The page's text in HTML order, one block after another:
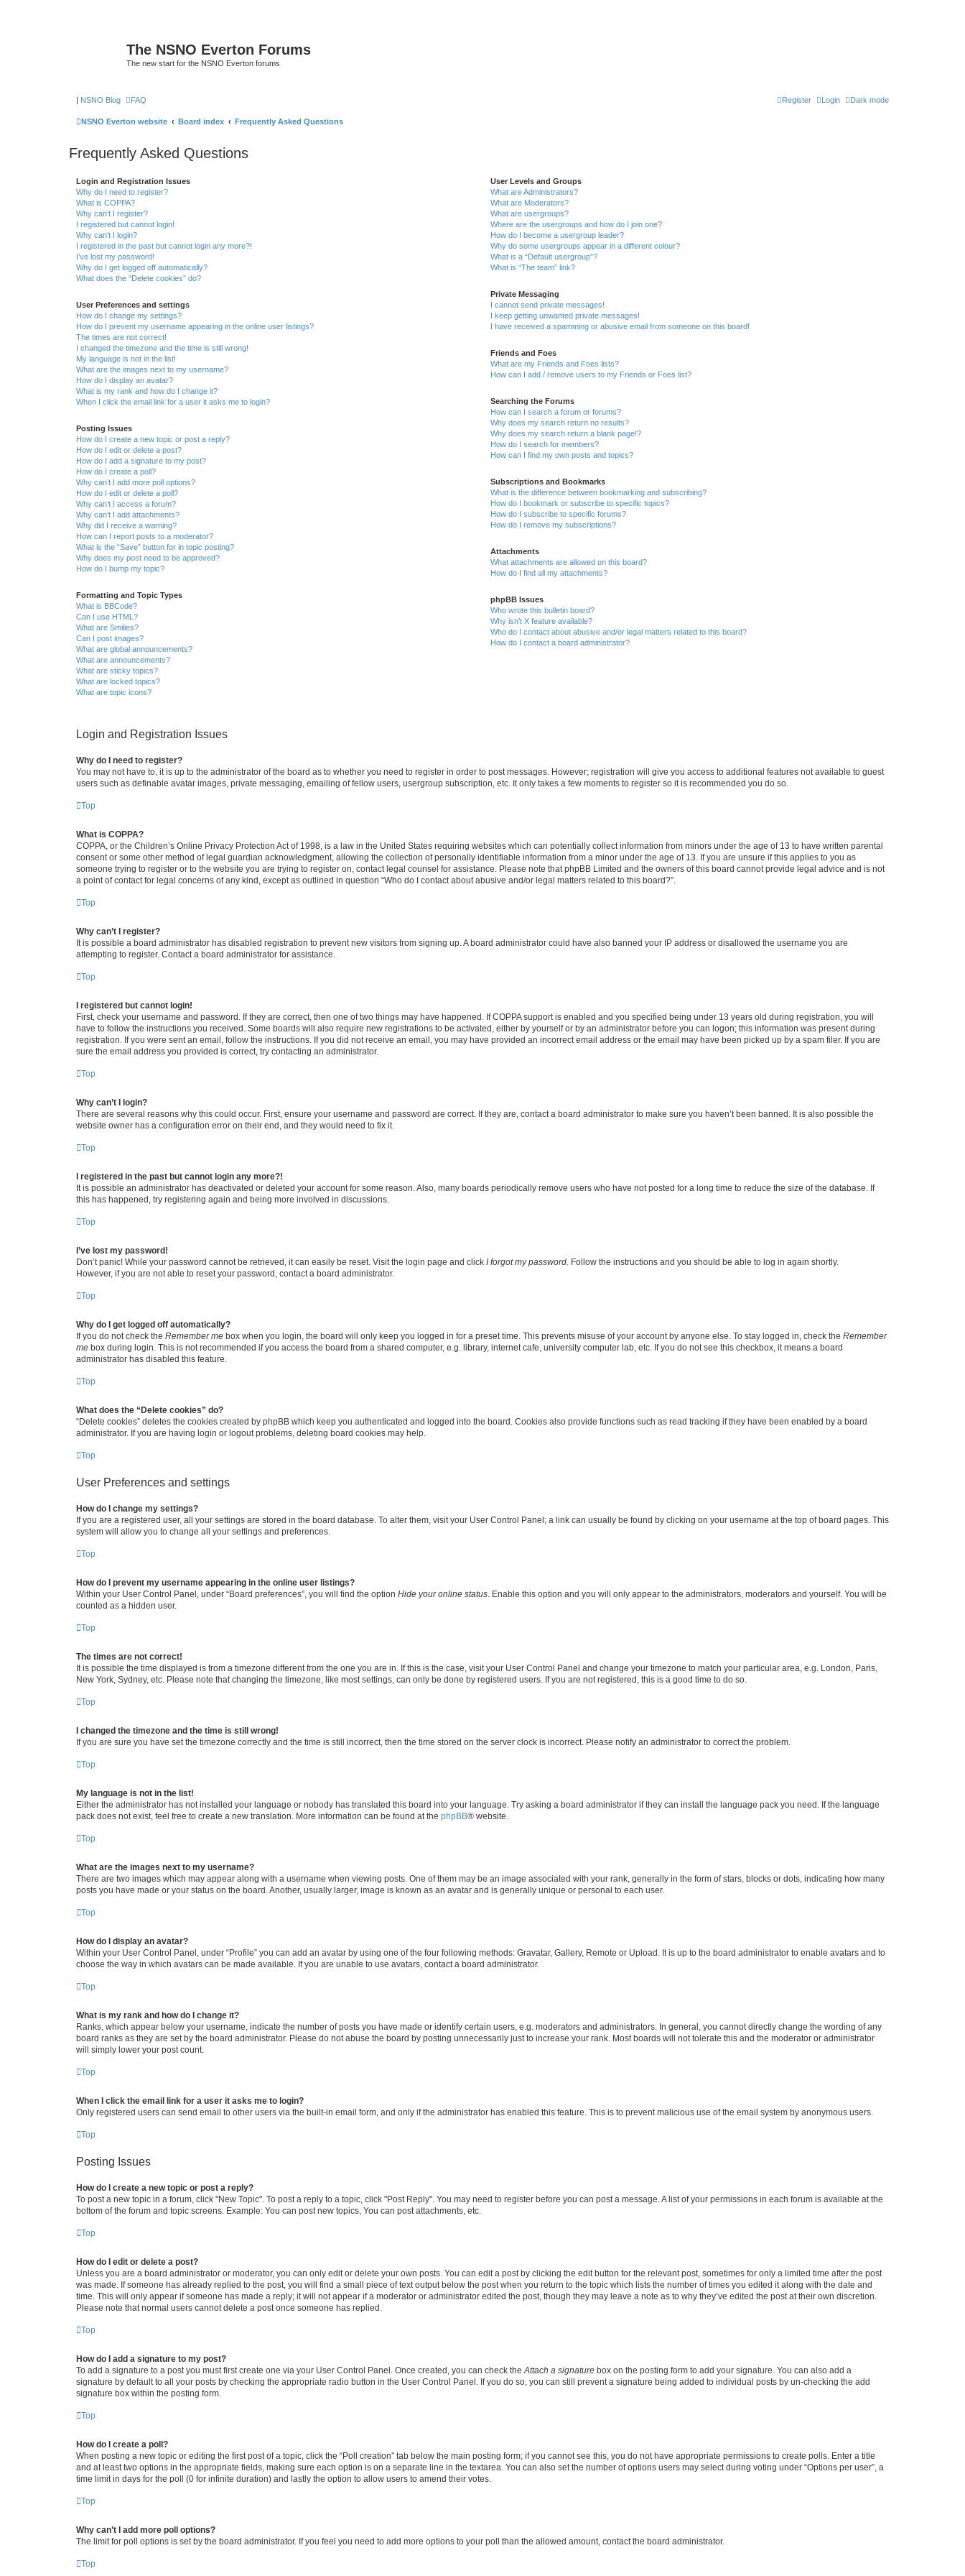
The NSNO Everton Forums
The new start for the NSNO Everton forums
| NSNO Blog Dark mode
FAQ Login
Register
NSNO Everton website Board index Frequently Asked Questions
Frequently Asked Questions
Login and Registration Issues
Why do I need to register?
What is COPPA?
Why can’t I register?
I registered but cannot login!
Why can’t I login?
I registered in the past but cannot login any more?!
I’ve lost my password!
Why do I get logged off automatically?
What does the “Delete cookies” do?
User Preferences and settings
How do I change my settings?
How do I prevent my username appearing in the online user listings?
The times are not correct!
I changed the timezone and the time is still wrong!
My language is not in the list!
What are the images next to my username?
How do I display an avatar?
What is my rank and how do I change it?
When I click the email link for a user it asks me to login?
Posting Issues
How do I create a new topic or post a reply?
How do I edit or delete a post?
How do I add a signature to my post?
How do I create a poll?
Why can’t I add more poll options?
How do I edit or delete a poll?
Why can’t I access a forum?
Why can’t I add attachments?
Why did I receive a warning?
How can I report posts to a moderator?
What is the “Save” button for in topic posting?
Why does my post need to be approved?
How do I bump my topic?
Formatting and Topic Types
What is BBCode?
Can I use HTML?
What are Smilies?
Can I post images?
What are global announcements?
What are announcements?
What are sticky topics?
What are locked topics?
What are topic icons?
User Levels and Groups
What are Administrators?
What are Moderators?
What are usergroups?
Where are the usergroups and how do I join one?
How do I become a usergroup leader?
Why do some usergroups appear in a different colour?
What is a “Default usergroup”?
What is “The team” link?
Private Messaging
I cannot send private messages!
I keep getting unwanted private messages!
I have received a spamming or abusive email from someone on this board!
Friends and Foes
What are my Friends and Foes lists?
How can I add / remove users to my Friends or Foes list?
Searching the Forums
How can I search a forum or forums?
Why does my search return no results?
Why does my search return a blank page!?
How do I search for members?
How can I find my own posts and topics?
Subscriptions and Bookmarks
What is the difference between bookmarking and subscribing?
How do I bookmark or subscribe to specific topics?
How do I subscribe to specific forums?
How do I remove my subscriptions?
Attachments
What attachments are allowed on this board?
How do I find all my attachments?
phpBB Issues
Who wrote this bulletin board?
Why isn’t X feature available?
Who do I contact about abusive and/or legal matters related to this board?
How do I contact a board administrator?
Login and Registration Issues
Why do I need to register?
You may not have to, it is up to the administrator of the board as to whether you need to register in order to post messages. However; registration will give you access to additional features not available to guest
users such as definable avatar images, private messaging, emailing of fellow users, usergroup subscription, etc. It only takes a few moments to register so it is recommended you do so.
Top
What is COPPA?
COPPA, or the Children’s Online Privacy Protection Act of 1998, is a law in the United States requiring websites which can potentially collect information from minors under the age of 13 to have written parental
consent or some other method of legal guardian acknowledgment, allowing the collection of personally identifiable information from a minor under the age of 13. If you are unsure if this applies to you as
someone trying to register or to the website you are trying to register on, contact legal counsel for assistance. Please note that phpBB Limited and the owners of this board cannot provide legal advice and is not
a point of contact for legal concerns of any kind, except as outlined in question “Who do I contact about abusive and/or legal matters related to this board?”.
Top
Why can’t I register?
It is possible a board administrator has disabled registration to prevent new visitors from signing up. A board administrator could have also banned your IP address or disallowed the username you are
attempting to register. Contact a board administrator for assistance.
Top
I registered but cannot login!
First, check your username and password. If they are correct, then one of two things may have happened. If COPPA support is enabled and you specified being under 13 years old during registration, you will
have to follow the instructions you received. Some boards will also require new registrations to be activated, either by yourself or by an administrator before you can logon; this information was present during
registration. If you were sent an email, follow the instructions. If you did not receive an email, you may have provided an incorrect email address or the email may have been picked up by a spam filer. If you are
sure the email address you provided is correct, try contacting an administrator.
Top
Why can’t I login?
There are several reasons why this could occur. First, ensure your username and password are correct. If they are, contact a board administrator to make sure you haven’t been banned. It is also possible the
website owner has a configuration error on their end, and they would need to fix it.
Top
I registered in the past but cannot login any more?!
It is possible an administrator has deactivated or deleted your account for some reason. Also, many boards periodically remove users who have not posted for a long time to reduce the size of the database. If
this has happened, try registering again and being more involved in discussions.
Top
I’ve lost my password!
Don’t panic! While your password cannot be retrieved, it can easily be reset. Visit the login page and click I forgot my password . Follow the instructions and you should be able to log in again shortly.
However, if you are not able to reset your password, contact a board administrator.
Top
Why do I get logged off automatically?
If you do not check the Remember me box when you login, the board will only keep you logged in for a preset time. This prevents misuse of your account by anyone else. To stay logged in, check the Remember
me box during login. This is not recommended if you access the board from a shared computer, e.g. library, internet cafe, university computer lab, etc. If you do not see this checkbox, it means a board
administrator has disabled this feature.
Top
What does the “Delete cookies” do?
“Delete cookies” deletes the cookies created by phpBB which keep you authenticated and logged into the board. Cookies also provide functions such as read tracking if they have been enabled by a board
administrator. If you are having login or logout problems, deleting board cookies may help.
Top
User Preferences and settings
How do I change my settings?
If you are a registered user, all your settings are stored in the board database. To alter them, visit your User Control Panel; a link can usually be found by clicking on your username at the top of board pages. This
system will allow you to change all your settings and preferences.
Top
How do I prevent my username appearing in the online user listings?
Within your User Control Panel, under “Board preferences”, you will find the option Hide your online status . Enable this option and you will only appear to the administrators, moderators and yourself. You will be
counted as a hidden user.
Top
The times are not correct!
It is possible the time displayed is from a timezone different from the one you are in. If this is the case, visit your User Control Panel and change your timezone to match your particular area, e.g. London, Paris,
New York, Sydney, etc. Please note that changing the timezone, like most settings, can only be done by registered users. If you are not registered, this is a good time to do so.
Top
I changed the timezone and the time is still wrong!
If you are sure you have set the timezone correctly and the time is still incorrect, then the time stored on the server clock is incorrect. Please notify an administrator to correct the problem.
Top
My language is not in the list!
Either the administrator has not installed your language or nobody has translated this board into your language. Try asking a board administrator if they can install the language pack you need. If the language
pack does not exist, feel free to create a new translation. More information can be found at the phpBB® website.
Top
What are the images next to my username?
There are two images which may appear along with a username when viewing posts. One of them may be an image associated with your rank, generally in the form of stars, blocks or dots, indicating how many
posts you have made or your status on the board. Another, usually larger, image is known as an avatar and is generally unique or personal to each user.
Top
How do I display an avatar?
Within your User Control Panel, under “Profile” you can add an avatar by using one of the four following methods: Gravatar, Gallery, Remote or Upload. It is up to the board administrator to enable avatars and to
choose the way in which avatars can be made available. If you are unable to use avatars, contact a board administrator.
Top
What is my rank and how do I change it?
Ranks, which appear below your username, indicate the number of posts you have made or identify certain users, e.g. moderators and administrators. In general, you cannot directly change the wording of any
board ranks as they are set by the board administrator. Please do not abuse the board by posting unnecessarily just to increase your rank. Most boards will not tolerate this and the moderator or administrator
will simply lower your post count.
Top
When I click the email link for a user it asks me to login?
Only registered users can send email to other users via the built-in email form, and only if the administrator has enabled this feature. This is to prevent malicious use of the email system by anonymous users.
Top
Posting Issues
How do I create a new topic or post a reply?
To post a new topic in a forum, click "New Topic". To post a reply to a topic, click "Post Reply". You may need to register before you can post a message. A list of your permissions in each forum is available at the
bottom of the forum and topic screens. Example: You can post new topics, You can post attachments, etc.
Top
How do I edit or delete a post?
Unless you are a board administrator or moderator, you can only edit or delete your own posts. You can edit a post by clicking the edit button for the relevant post, sometimes for only a limited time after the post
was made. If someone has already replied to the post, you will find a small piece of text output below the post when you return to the topic which lists the number of times you edited it along with the date and
time. This will only appear if someone has made a reply; it will not appear if a moderator or administrator edited the post, though they may leave a note as to why they’ve edited the post at their own discretion.
Please note that normal users cannot delete a post once someone has replied.
Top
How do I add a signature to my post?
To add a signature to a post you must first create one via your User Control Panel. Once created, you can check the Attach a signature box on the posting form to add your signature. You can also add a
signature by default to all your posts by checking the appropriate radio button in the User Control Panel. If you do so, you can still prevent a signature being added to individual posts by un-checking the add
signature box within the posting form.
Top
How do I create a poll?
When posting a new topic or editing the first post of a topic, click the “Poll creation” tab below the main posting form; if you cannot see this, you do not have appropriate permissions to create polls. Enter a title
and at least two options in the appropriate fields, making sure each option is on a separate line in the textarea. You can also set the number of options users may select during voting under “Options per user”, a
time limit in days for the poll (0 for infinite duration) and lastly the option to allow users to amend their votes.
Top
Why can’t I add more poll options?
The limit for poll options is set by the board administrator. If you feel you need to add more options to your poll than the allowed amount, contact the board administrator.
Top